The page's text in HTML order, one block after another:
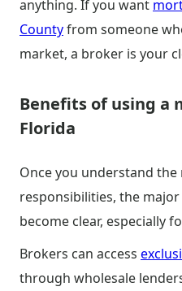
anything. If you want
Countyfrom someone
market, a broker is your
Benefits of using a
Florida
Once you understand the
responsibilities, the
become clear, especially
Brokers can access
through wholesale